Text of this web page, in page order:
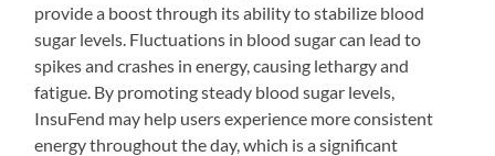
provide a boost through its ability to stabilize blood
sugar levels. Fluctuations in blood sugar can lead to
spikes and crashes in energy, causing lethargy and
fatigue. By promoting steady blood sugar levels,
InsuFend may help users experience more consistent
energy throughout the day, which is a significant